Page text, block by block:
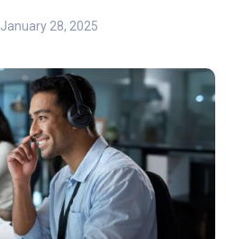
January 28, 2025